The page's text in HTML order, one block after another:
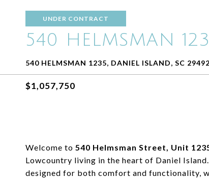
UNDER CONTRACT
540 HELMSMAN
540 HELMSMAN 1235, DANIEL ISLAND, SC 29492
$1,057,750
Welcome to 540 Helmsman Street, Unit
Lowcountry living in the heart of Daniel
designed for both comfort and functionality,